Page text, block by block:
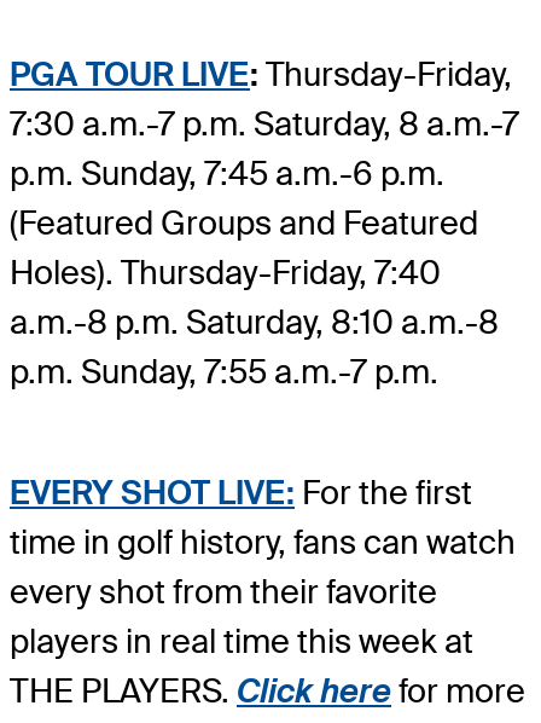
PGA TOUR LIVE: Thursday-Friday,
7:30 a.m.-7 p.m. Saturday, 8 a.m.-7
p.m. Sunday, 7:45 a.m.-6 p.m.
(Featured Groups and Featured
Holes). Thursday-Friday, 7:40
a.m.-8 p.m. Saturday, 8:10 a.m.-8
p.m. Sunday, 7:55 a.m.-7 p.m.
EVERY SHOT LIVE: For the first
time in golf history, fans can watch
every shot from their favorite
players in real time this week at
THE PLAYERS. Click herefor more